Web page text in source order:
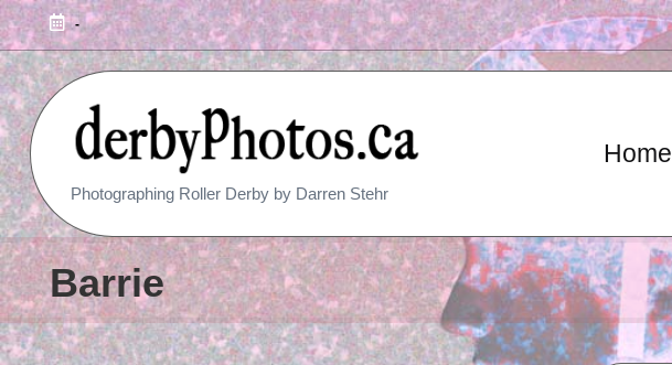
-
R
O
L
L
E
Photographing Roller Derby by Darren Stehr
Home
Barrie